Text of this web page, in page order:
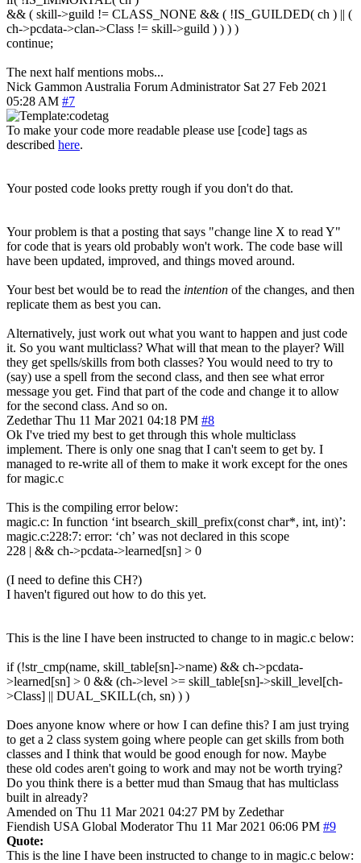
&& ( skill->guild != CLASS_NONE && ( !IS_GUILDED( ch ) || (
ch->pcdata->clan->Class != skill->guild ) ) ) )
continue;
The next half mentions mobs...
Nick Gammon Australia Forum Administrator Sat 27 Feb 2021
05:28 AM #7
To make your code more readable please use [code] tags as
described here.
Your posted code looks pretty rough if you don't do that.
Your problem is that a posting that says "change line X to read Y"
for code that is years old probably won't work. The code base will
have been updated, improved, and things moved around.
Your best bet would be to read the intention of the changes, and then
replicate them as best you can.
Alternatively, just work out what you want to happen and just code
it. So you want multiclass? What will that mean to the player? Will
they get spells/skills from both classes? You would need to try to
(say) use a spell from the second class, and then see what error
message you get. Find that part of the code and change it to allow
for the second class. And so on.
Zedethar Thu 11 Mar 2021 04:18 PM #8
Ok I've tried my best to get through this whole multiclass
implement. There is only one snag that I can't seem to get by. I
managed to re-write all of them to make it work except for the ones
for magic.c
This is the compiling error below:
magic.c: In function ‘int bsearch_skill_prefix(const char*, int, int)’:
magic.c:228:7: error: ‘ch’ was not declared in this scope
228 | && ch->pcdata->learned[sn] > 0
(I need to define this CH?)
I haven't figured out how to do this yet.
This is the line I have been instructed to change to in magic.c below:
if (!str_cmp(name, skill_table[sn]->name) && ch->pcdata-
>learned[sn] > 0 && (ch->level >= skill_table[sn]->skill_level[ch-
>Class] || DUAL_SKILL(ch, sn) ) )
Does anyone know where or how I can define this? I am just trying
to get a 2 class system going where people can get skills from both
classes and I think that would be good enough for now. Maybe
these old codes aren't going to work and may not be worth trying?
Do you think there is a better mud than Smaug that has multiclass
built in already?
Amended on Thu 11 Mar 2021 04:27 PM by Zedethar
Fiendish USA Global Moderator Thu 11 Mar 2021 06:06 PM #9
Quote:
This is the line I have been instructed to change to in magic.c below: